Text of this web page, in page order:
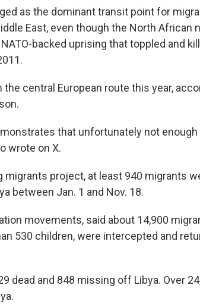
as the dominant transit point for
East, even though the North African
backed uprising that toppled and
the central European route this year,
that unfortunately not enough
wrote on X.
project, at least 940 migrants
between Jan. 1 and Nov. 18.
movements, said about 14,900
530 children, were intercepted and
dead and 848 missing off Libya. Over